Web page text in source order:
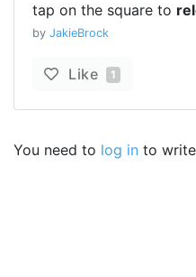
tap on the square to
by JakieBrock
Like 1
You need to log in to